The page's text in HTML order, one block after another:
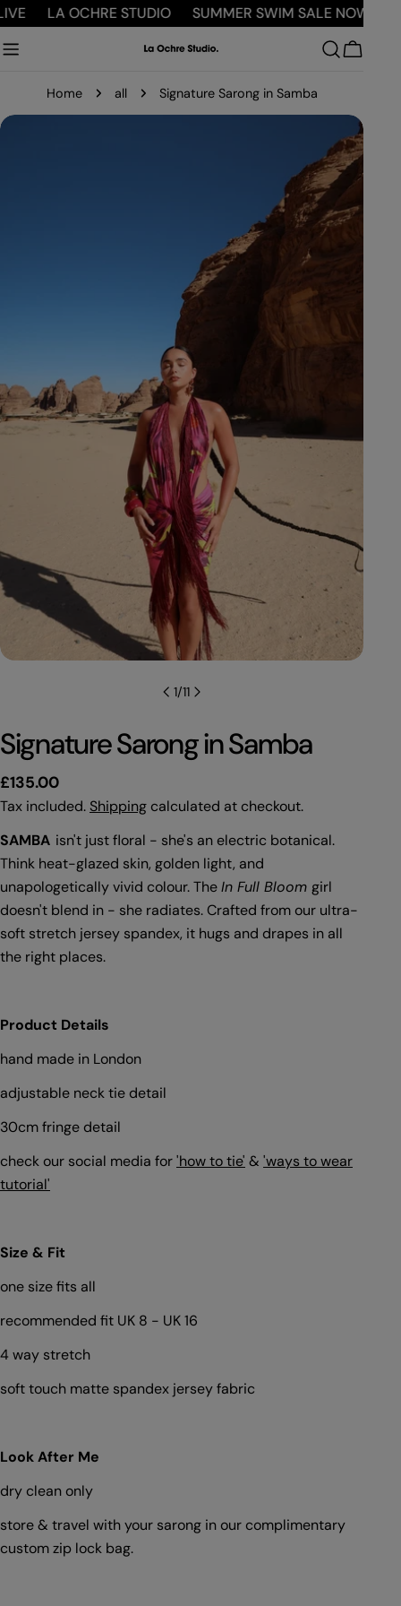
Skip
content
LA OCHRE STUDIO SUMMER SWIM SALE NOW LIVE
Cart
Home all Signature Sarong in Samba
Skip
media 0 in modal
1/11
Signature Sarong in Samba
Regular
price
£135.00
Tax included. Shipping calculated at checkout.
SAMBA isn't just floral - she's an electric botanical.
Think heat-glazed skin, golden light, and
unapologetically vivid colour. TheIn Full Bloom girl
doesn't blend in - she radiates. Crafted from our ultra-
soft stretch jersey spandex, it hugs and drapes in all
the right places.
Product Details
hand made in London
adjustable neck tie detail
30cm fringe detail
check our social media for'how to tie' & 'ways to wear
tutorial'
Size & Fit
one size fits all
recommended fit UK 8 - UK 16
4 way stretch
soft touch matte spandex jersey fabric
Look After Me
dry clean only
store & travel with your sarong in our complimentary
custom zip lock bag.
on
Facebook
on
X
on
name
Your
phone
Your